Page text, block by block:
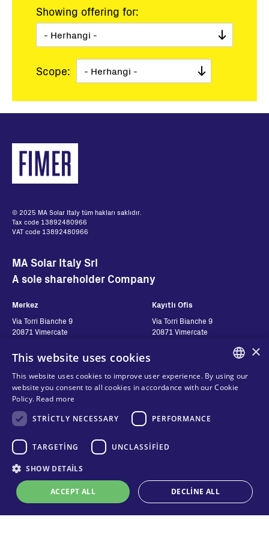
Showing offering for:
Scope:
© 2025 MA Solar Italy tüm hakları saklıdır.
Tax code 13892480966
VAT code 13892480966
MA Solar Italy Srl
A sole shareholder Company
Merkez
Via Torri Bianche 9
20871 Vimercate
Via San Giorgio 642
52028, Terranuova Bracciolini (AR)
Italy
Kayıtlı Ofis
Via Torri Bianche 9
20871 Vimercate
Contatti
Bize ulaşın
Nereden Alabilirim?
Seguici
Çerezler
Şartlar ve Koşullar
Online teknik destek
ENGLISH
×
This website uses cookies
This website uses cookies to improve user experience. By using our
website you consent to all cookies in accordance with our Cookie
Policy. Read more
STRICTLY NECESSARY
PERFORMANCE
TARGETING UNCLASSIFIED
SHOW DETAILS
ACCEPT ALL DECLINE ALL